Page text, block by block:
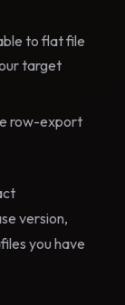
to flat file
target
row-export
version,
you have